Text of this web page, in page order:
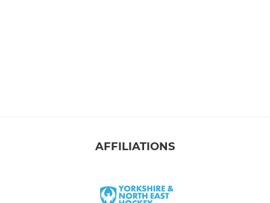
AFFILIATIONS